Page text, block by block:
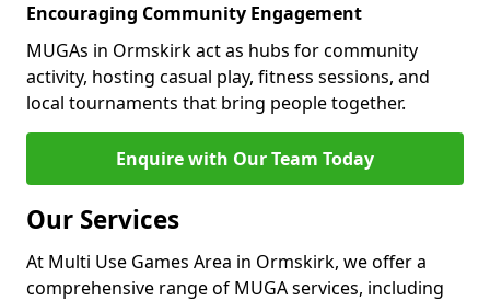
Encouraging Community Engagement
MUGAs in Ormskirk act as hubs for community
activity, hosting casual play, fitness sessions, and
local tournaments that bring people together.
Enquire with Our Team Today
Our Services
At Multi Use Games Area in Ormskirk, we offer a
comprehensive range of MUGA services, including